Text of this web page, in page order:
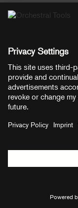
PayPal Mastercard Visa
© Copyright 2026 OT
reserved.
${ modal.header }